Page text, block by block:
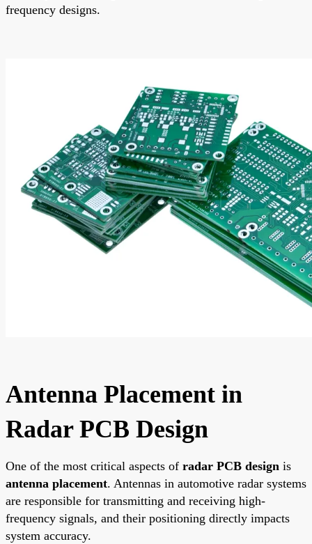
frequency designs.
Antenna Placement in
Radar PCB Design
One of the most critical aspects of radar PCB design is
antenna placement. Antennas in automotive radar systems
are responsible for transmitting and receiving high-
frequency signals, and their positioning directly impacts
system accuracy.